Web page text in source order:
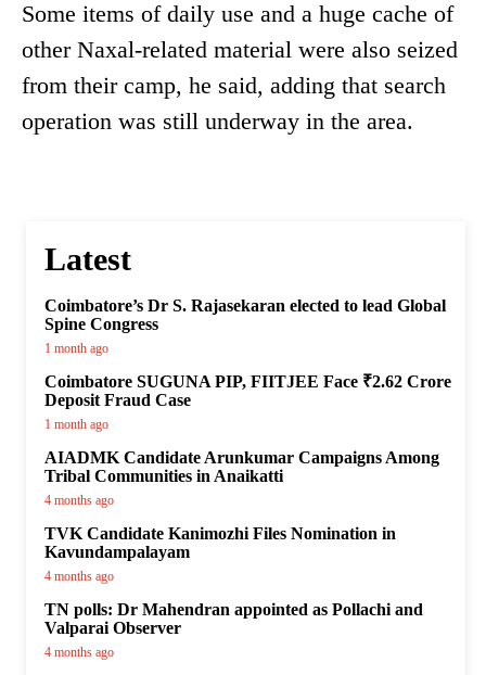
Some items of daily use and a huge cache of
other Naxal-related material were also seized
from their camp, he said, adding that search
operation was still underway in the area.
Latest
Coimbatore’s Dr S. Rajasekaran elected to lead Global
Spine Congress
1 month ago
Coimbatore SUGUNA PIP, FIITJEE Face ₹2.62 Crore
Deposit Fraud Case
1 month ago
AIADMK Candidate Arunkumar Campaigns Among
Tribal Communities in Anaikatti
4 months ago
TVK Candidate Kanimozhi Files Nomination in
Kavundampalayam
4 months ago
TN polls: Dr Mahendran appointed as Pollachi and
Valparai Observer
4 months ago